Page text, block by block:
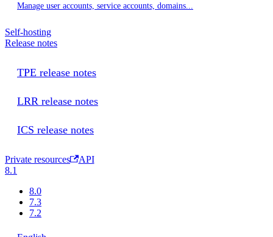
Manage user accounts, service accounts, domains...
Self-hosting
Release notes
TPE release notes
LRR release notes
ICS release notes
Private resources
API
8.1
8.0
7.3
7.2